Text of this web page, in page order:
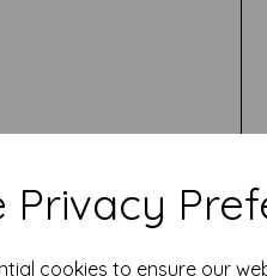
Privacy
cookies to ensure our